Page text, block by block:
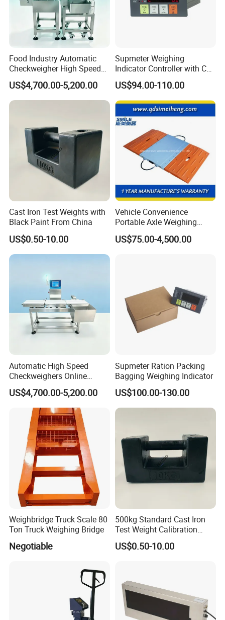
Food Industry Automatic
Checkweigher High Speed
Conveyor Check Weigher for
Snack Packages
US$4,700.00-5,200.00
Supmeter Weighing
Indicator Controller with CE
Certificate for Weighing
US$94.00-110.00
Cast Iron Test Weights with
Black Paint From China
US$0.50-10.00
Vehicle Convenience
Portable Axle Weighing
Scales with Digital
Comparison Chart
US$75.00-4,500.00
Automatic High Speed
Checkweighers Online
Check Product's Weight
Check Weigher
US$4,700.00-5,200.00
Supmeter Ration Packing
Bagging Weighing Indicator
US$100.00-130.00
Weighbridge Truck Scale 80
Ton Truck Weighing Bridge
Negotiable
500kg Standard Cast Iron
Test Weight Calibration
Weight
US$0.50-10.00